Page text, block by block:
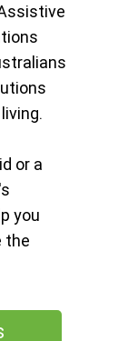
or a
you
the